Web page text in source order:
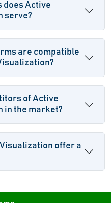
does Active
serve?
are compatible
of Active
in the market?
offer a